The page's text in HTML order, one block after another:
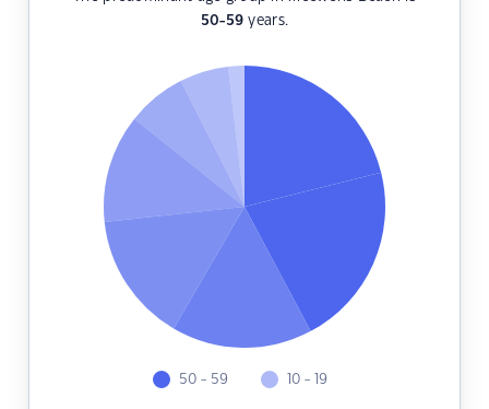
50-59 years.
50 - 59 10 - 19